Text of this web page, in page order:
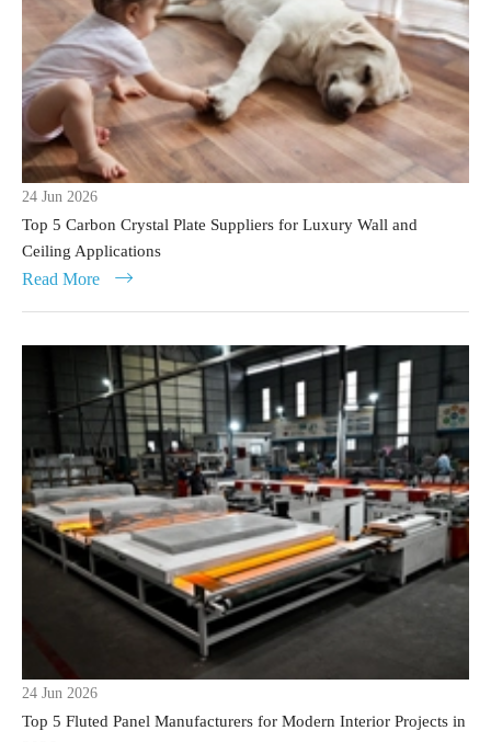
24 Jun 2026
Top 5 Carbon Crystal Plate Suppliers for Luxury Wall and
Ceiling Applications
Read More 
24 Jun 2026
Top 5 Fluted Panel Manufacturers for Modern Interior Projects in